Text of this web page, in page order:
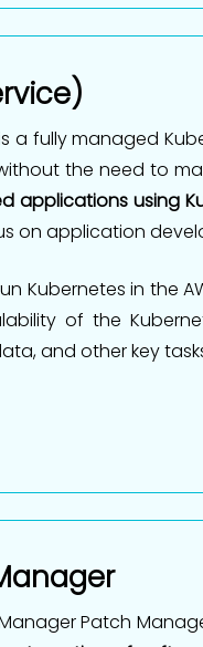
a fully managed
the need to
applications using
on application
Kubernetes in the
of the
and other key
Patch